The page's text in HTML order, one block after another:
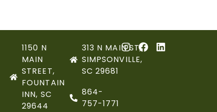
1150 N
MAIN
STREET,
FOUNTAIN
INN, SC
29644
313 N MAIN ST,
SIMPSONVILLE,
SC 29681
864-
757-1771